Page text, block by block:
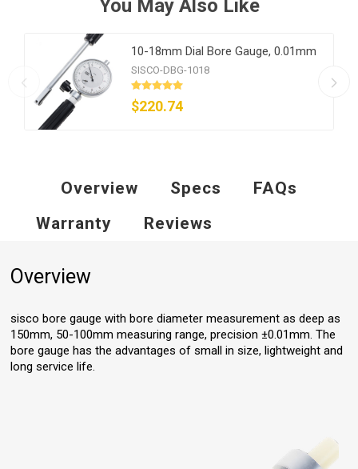
You May Also Like
10-18mm Dial Bore Gauge, 0.01mm
SISCO-DBG-1018
$220.74
Overview Specs
FAQs
Warranty
Reviews
Overview
sisco bore gauge with bore diameter measurement as deep as
150mm, 50-100mm measuring range, precision ±0.01mm. The
bore gauge has the advantages of small in size, lightweight and
long service life.